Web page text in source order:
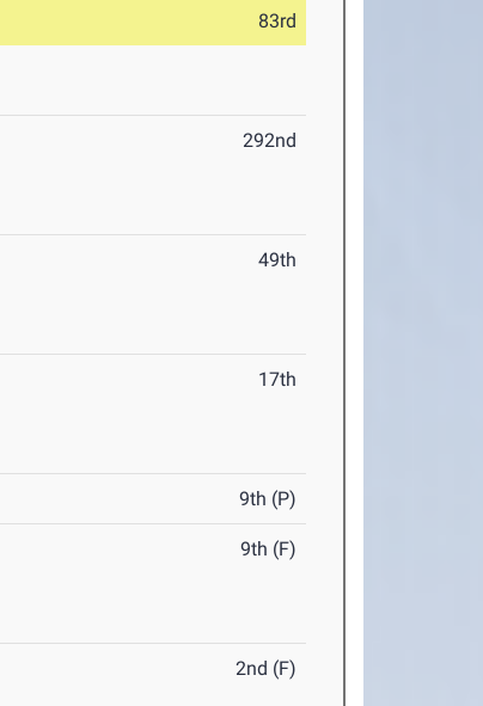
83rd
292nd
49th
17th
9th (P)
9th (F)
2nd (F)